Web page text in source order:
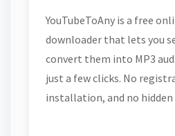
YouTubeToAny is a free
downloader that lets you
convert them into MP3
just a few clicks. No
installation, and no hidden